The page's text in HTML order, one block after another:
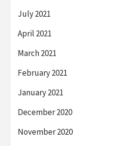
July 2021
April 2021
March 2021
February 2021
January 2021
December 2020
November 2020